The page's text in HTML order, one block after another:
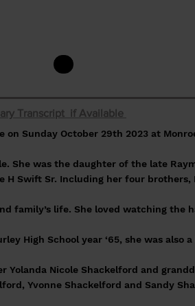
Transcript if Available
Sunday October 29th 2023 at
She was the daughter of the late
H Swift Sr. Including her four brothers,
family’s life. She loved watching the
High School year ‘65, she was also
Nicole Shackelford and
Yvonne Shackelford and Sandy